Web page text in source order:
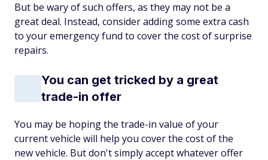
But be wary of such offers, as they may not be a
great deal. Instead, consider adding some extra cash
to your emergency fund to cover the cost of surprise
repairs.
You can get tricked by a great
trade-in offer
You may be hoping the trade-in value of your
current vehicle will help you cover the cost of the
new vehicle. But don't simply accept whatever offer